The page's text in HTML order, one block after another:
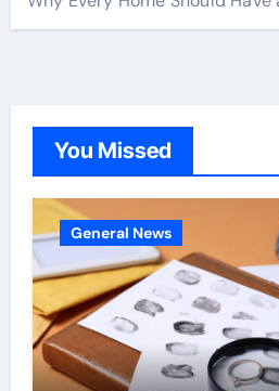
You Missed
General News